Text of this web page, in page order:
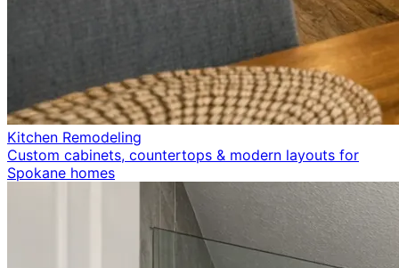
Kitchen Remodeling
Custom cabinets, countertops & modern layouts for
Spokane homes